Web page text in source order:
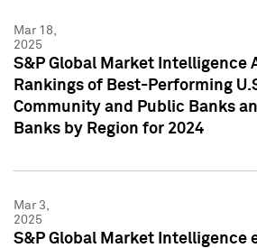
Mar 18,
2025
S&P Global Market Intelligence
Rankings of Best-Performing
Community and Public Banks
Banks by Region for 2024
Mar 3,
2025
S&P Global Market Intelligence